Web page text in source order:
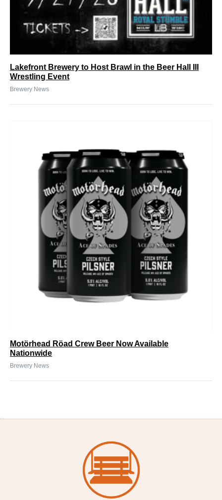
Lakefront Brewery to Host Brawl in the Beer Hall III
Wrestling Event
Brewery News
Motörhead Röad Crew Beer Now Available
Nationwide
Brewery News